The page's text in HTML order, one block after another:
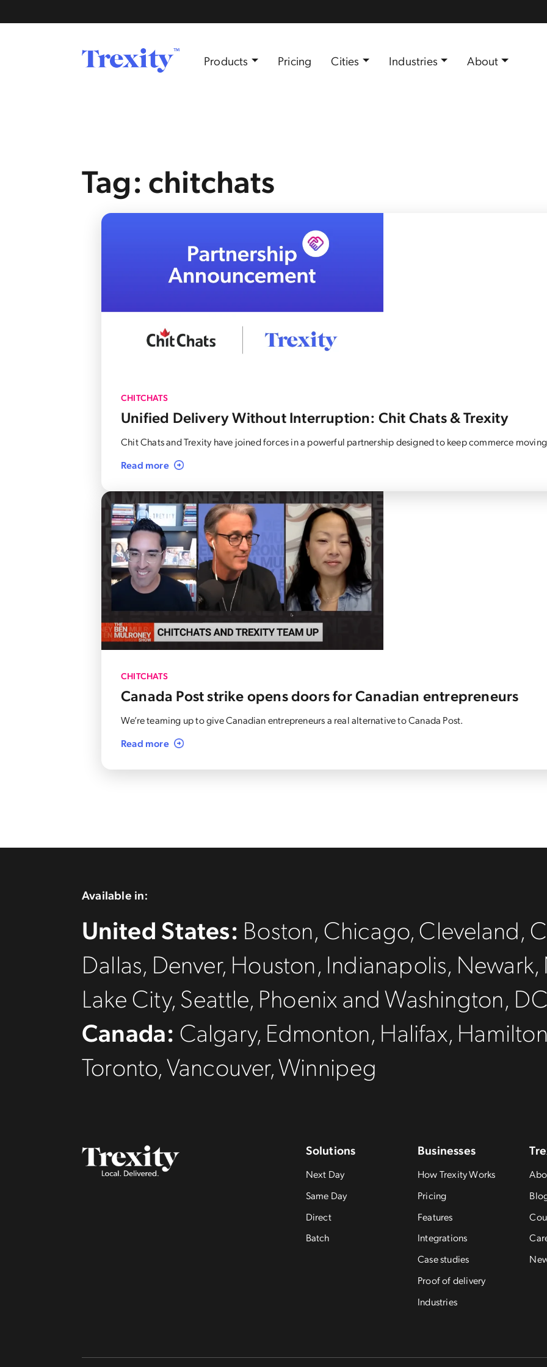
Products Pricing Cities Industries About
Tag: chitchats
CHITCHATS
Unified Delivery Without Interruption: Chit Chats & Trexity
Chit Chats and Trexity have joined forces in a powerful partnership designed to keep commerce
Read more
CHITCHATS
Canada Post strike opens doors for Canadian entrepreneurs
We’re teaming up to give Canadian entrepreneurs a real alternative to Canada Post.
Read more
Available in:
United States: Boston, Chicago, Cleveland,
Dallas, Denver, Houston, Indianapolis, Newark,
Lake City, Seattle, Phoenix and Washington,
Canada: Calgary, Edmonton, Halifax,
Toronto, Vancouver, Winnipeg
Solutions
Next Day
Same Day
Direct
Batch
Businesses
How Trexity Works
Pricing
Features
Integrations
Case studies
Proof of delivery
Industries